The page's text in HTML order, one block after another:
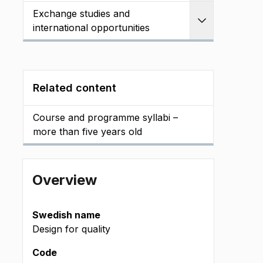
Exchange studies and
international opportunities
Related content
Course and programme syllabi –
more than five years old
Overview
Swedish name
Design for quality
Code